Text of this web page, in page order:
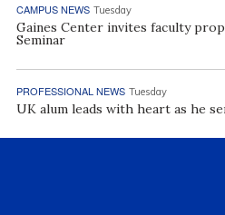
CAMPUS NEWS Tuesday
Gaines Center invites faculty
Seminar
PROFESSIONAL NEWS Tuesday
UK alum leads with heart as he